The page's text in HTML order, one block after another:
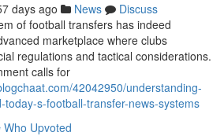
days ago News
Discuss
of football transfers has indeed
marketplace where clubs
regulations and tactical considerations.
calls for
42042950/understanding-
s-football-transfer-news-systems
Who Upvoted